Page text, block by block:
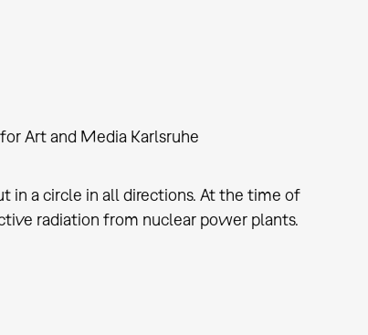
Art and Media Karlsruhe
in a circle in all directions. At the time of
radiation from nuclear power plants.